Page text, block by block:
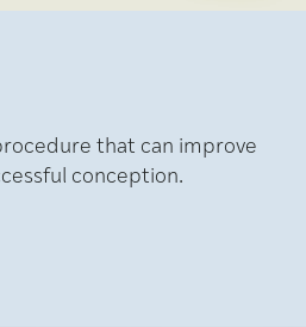
that can improve
conception.